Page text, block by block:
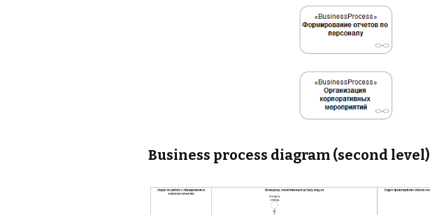
Business process diagram (second level)